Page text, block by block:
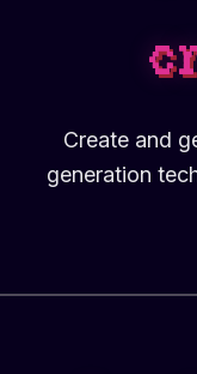
Create and
generation